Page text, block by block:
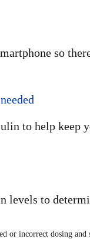
so
to help keep
levels to
or incorrect dosing